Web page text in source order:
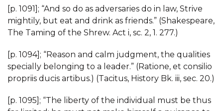
[p. 1091]; “And so do as adversaries do in law, Strive
mightily, but eat and drink as friends.” (Shakespeare,
The Taming of the Shrew. Act i, sc. 2, 1. 277.)
[p. 1094]; “Reason and calm judgment, the qualities
specially belonging to a leader.” (Ratione, et consilio
propriis ducis artibus.) (Tacitus, History Bk. iii, sec. 20.)
[p. 1095]; “The liberty of the individual must be thus